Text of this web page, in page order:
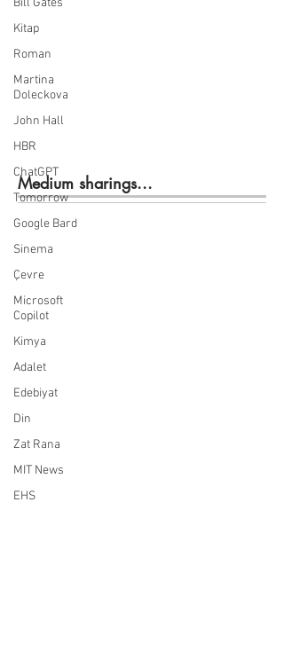
Bill Gates
Kitap
Roman
Martina
Doleckova
John Hall
HBR
ChatGPT
Tomorrow
Google Bard
Sinema
Çevre
Microsoft
Copilot
Kimya
Adalet
Edebiyat
Din
Zat Rana
MIT News
EHS
Medium sharings...